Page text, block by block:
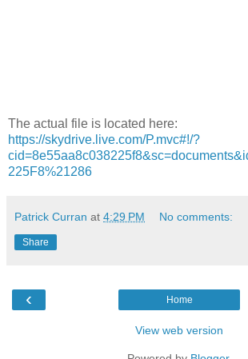
The actual file is located here:
https://skydrive.live.com/P.mvc#!/?
225F8%21286
Patrick Curran at 4:29 PM No comments:
Share
‹ Home
View web version